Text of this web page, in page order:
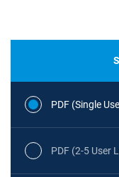
PDF (Single
PDF (2-5 User